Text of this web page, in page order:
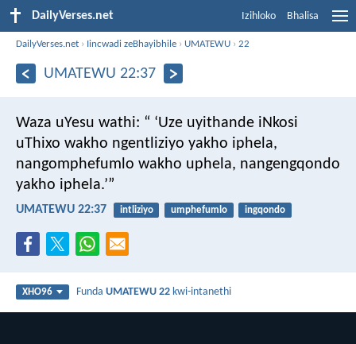
DailyVerses.net Izihloko Bhalisa
DailyVerses.net › Iincwadi zeBhayibhile › UMATEWU ›22
UMATEWU 22:37
Waza uYesu wathi: “ ‘Uze uyithande iNkosi
uThixo wakho ngentliziyo yakho iphela,
nangomphefumlo wakho uphela, nangengqondo
yakho iphela.’”
UMATEWU 22:37 intliziyo umphefumlo ingqondo
XHO96 FundaUMATEWU 22 kwi-intanethi